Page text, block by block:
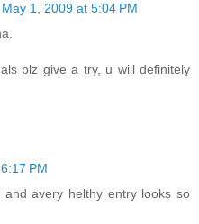
May 1, 2009 at 5:04 PM
plz give a try, u will definitely
PM
avery helthy entry looks so